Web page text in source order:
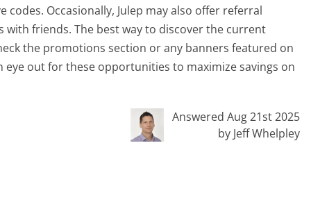
Occasionally, Julep may also offer referral
friends. The best way to discover the current
the promotions section or any banners featured on
eye out for these opportunities to maximize savings on
Answered Aug 21st 2025
by Jeff Whelpley